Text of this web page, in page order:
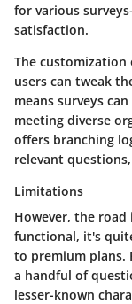
for various
satisfaction.
The
users can tweak
means surveys
meeting diverse
offers branching
relevant
Limitations
However, the
functional, it's
to premium plans.
a handful of
lesser-known